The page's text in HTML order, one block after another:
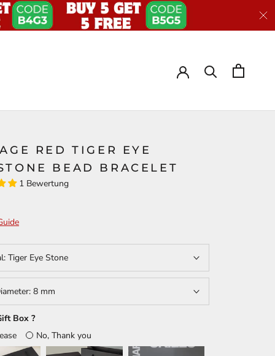
RED TIGER EYE
BEAD BRACELET
1 Bewertung
Tiger Eye Stone
8 mm
Box ?
No, Thank you